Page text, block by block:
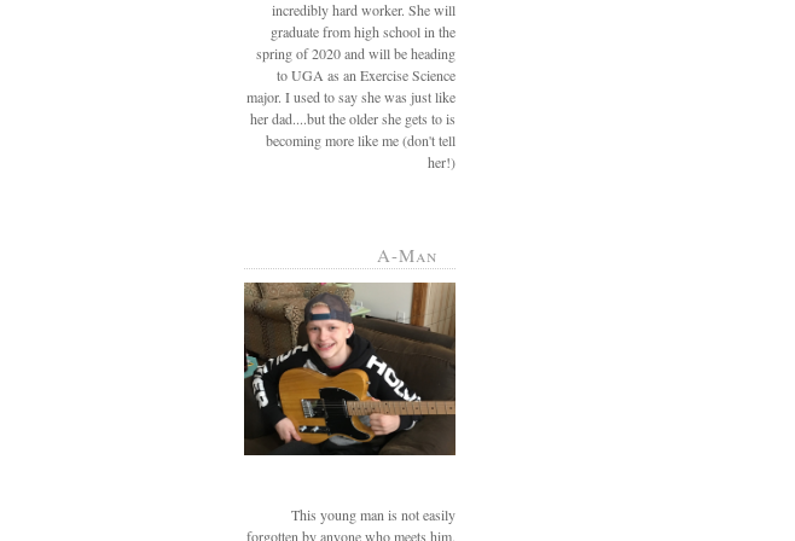
incredibly hard worker. She will
graduate from high school in the
spring of 2020 and will be heading
to UGA as an Exercise Science
major. I used to say she was just like
her dad....but the older she gets to is
becoming more like me (don't tell
her!)
A-Man
This young man is not easily
forgotten by anyone who meets him.